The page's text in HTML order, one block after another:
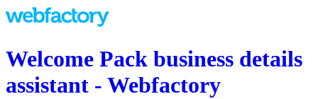
Welcome Pack business details
assistant - Webfactory